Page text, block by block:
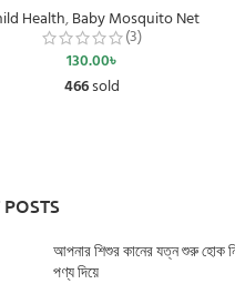
Health,Baby Mosquito Net
(3)
130.00৳
466sold
POSTS
আপনার শিশুর কানের যত্ন শুরু হোক
পণ্য দিয়ে